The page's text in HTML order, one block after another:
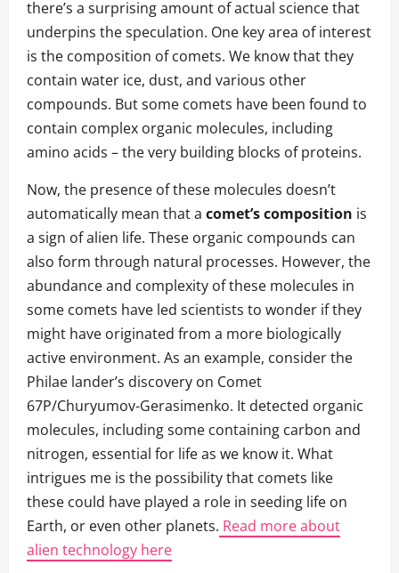
there’s a surprising amount of actual science that
underpins the speculation. One key area of interest
is the composition of comets. We know that they
contain water ice, dust, and various other
compounds. But some comets have been found to
contain complex organic molecules, including
amino acids – the very building blocks of proteins.
Now, the presence of these molecules doesn’t
automatically mean that a comet’s composition is
a sign of alien life. These organic compounds can
also form through natural processes. However, the
abundance and complexity of these molecules in
some comets have led scientists to wonder if they
might have originated from a more biologically
active environment. As an example, consider the
Philae lander’s discovery on Comet
67P/Churyumov-Gerasimenko. It detected organic
molecules, including some containing carbon and
nitrogen, essential for life as we know it. What
intrigues me is the possibility that comets like
these could have played a role in seeding life on
Earth, or even other planets. Read more about
alien technology here